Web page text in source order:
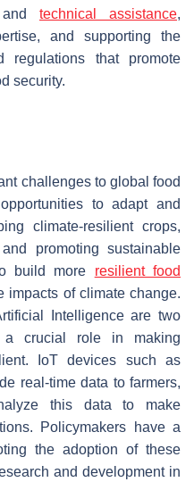
and technical assistance,
and supporting the
regulations that promote
security.
challenges to global food
to adapt and
climate-resilient crops,
promoting sustainable
build more resilient food
impacts of climate change.
Intelligence are two
a crucial role in making
IoT devices such as
real-time data to farmers,
this data to make
Policymakers have a
the adoption of these
and development in